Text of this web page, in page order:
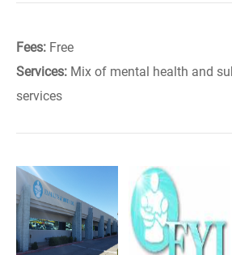
Fees: Free
Services: Mix of mental health and
services